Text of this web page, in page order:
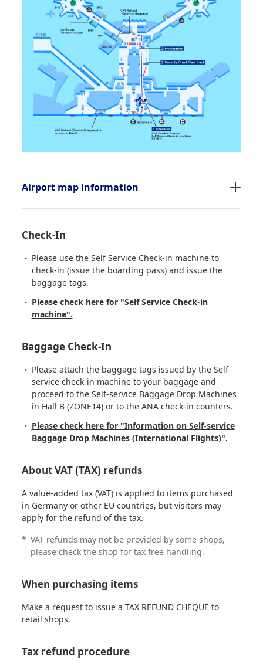
Airport map information
Check-In
Please use the Self Service Check-in machine to
check-in (issue the boarding pass) and issue the
baggage tags.
Please check here for "Self Service Check-in
machine".
Baggage Check-In
Please attach the baggage tags issued by the Self-
service check-in machine to your baggage and
proceed to the Self-service Baggage Drop Machines
in Hall B (ZONE14) or to the ANA check-in counters.
Please check here for "Information on Self-service
Baggage Drop Machines (International Flights)".
About VAT (TAX) refunds
A value-added tax (VAT) is applied to items purchased
in Germany or other EU countries, but visitors may
apply for the refund of the tax.
* VAT refunds may not be provided by some shops,
please check the shop for tax free handling.
When purchasing items
Make a request to issue a TAX REFUND CHEQUE to
retail shops.
Tax refund procedure